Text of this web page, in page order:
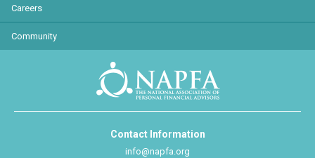
Careers
Community
Contact Information
info@napfa.org